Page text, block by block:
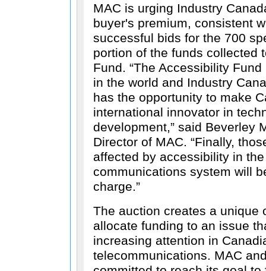
MAC is urging Industry
buyer's premium, consistent
successful bids for the 700
portion of the funds collected
Fund.
The Accessibility
in the world and Industry
has the opportunity to make
international innovator in
development, said Beverley
Director of MAC.
Finally,
affected by accessibility in
communications system will
charge.
The auction creates a unique
allocate funding to an issue
increasing attention in
telecommunications. MAC